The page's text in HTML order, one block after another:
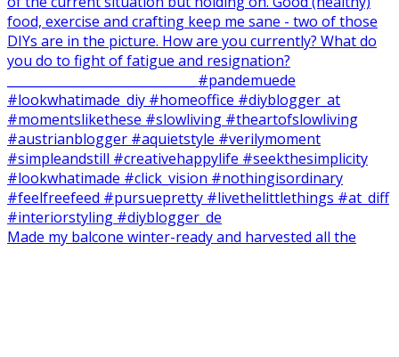
Made my balcone winter-ready and harvested all the